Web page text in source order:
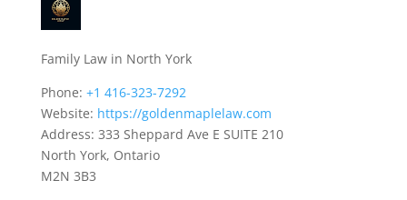
Family Law in North York
Phone: +1 416-323-7292
Website: https://goldenmaplelaw.com
Address: 333 Sheppard Ave E SUITE 210
North York, Ontario
M2N 3B3